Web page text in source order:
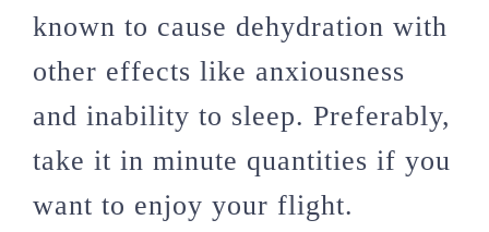
known to cause dehydration with
other effects like anxiousness
and inability to sleep. Preferably,
take it in minute quantities if you
want to enjoy your flight.